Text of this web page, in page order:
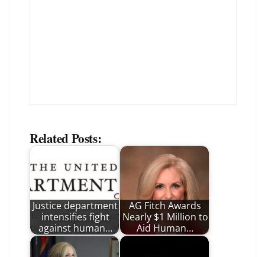
Related Posts:
Justice department
intensifies fight
against human…
AG Fitch Awards
Nearly $1 Million to
Aid Human…